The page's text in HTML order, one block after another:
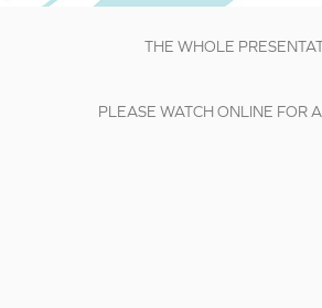
THE WHOLE
PLEASE WATCH ONLINE FOR